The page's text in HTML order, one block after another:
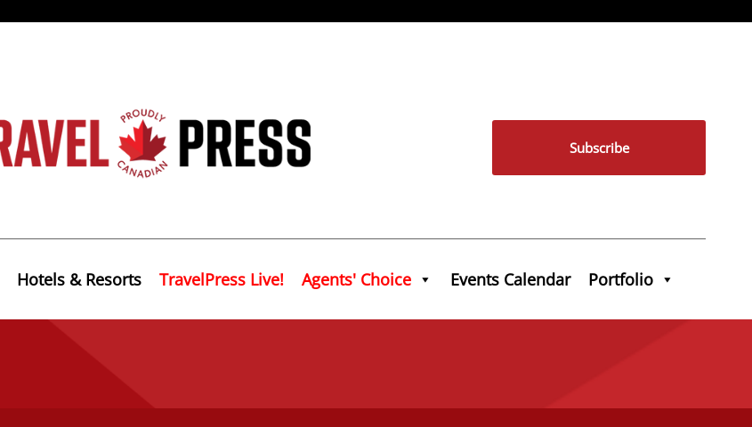
Subscribe
Hotels & Resorts TravelPress Live! Agents' Choice Events Calendar Portfolio